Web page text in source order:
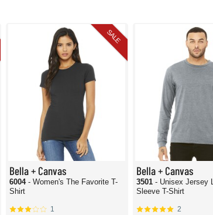
SALE
Bella + Canvas
6004- Women's The Favorite T-
Shirt
1
Bella + Canvas
3501 - Unisex Jersey
Sleeve T-Shirt
2